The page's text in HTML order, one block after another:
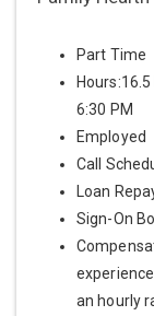
Part Time
6:30 PM
Employed
Call
Loan
Sign-On
an hourly